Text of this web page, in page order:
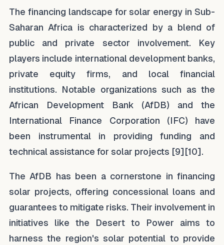
The financing landscape for solar energy in Sub-
Saharan Africa is characterized by a blend of
public and private sector involvement. Key
players include international development banks,
private equity firms, and local financial
institutions. Notable organizations such as the
African Development Bank (AfDB) and the
International Finance Corporation (IFC) have
been instrumental in providing funding and
technical assistance for solar projects [9][10].
The AfDB has been a cornerstone in financing
solar projects, offering concessional loans and
guarantees to mitigate risks. Their involvement in
initiatives like the Desert to Power aims to
harness the region's solar potential to provide